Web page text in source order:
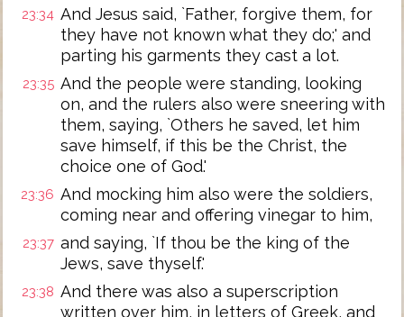
23:34 And Jesus said, `Father, forgive them, for
they have not known what they do;' and
parting his garments they cast a lot.
23:35 And the people were standing, looking
on, and the rulers also were sneering with
them, saying, `Others he saved, let him
save himself, if this be the Christ, the
choice one of God.'
23:36 And mocking him also were the soldiers,
coming near and offering vinegar to him,
23:37 and saying, `If thou be the king of the
Jews, save thyself.'
23:38 And there was also a superscription
written over him, in letters of Greek, and